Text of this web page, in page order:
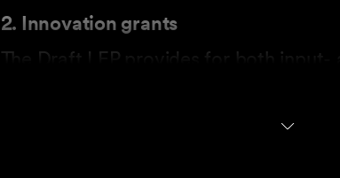
2. Innovation grants
The Draft LEP provides for both